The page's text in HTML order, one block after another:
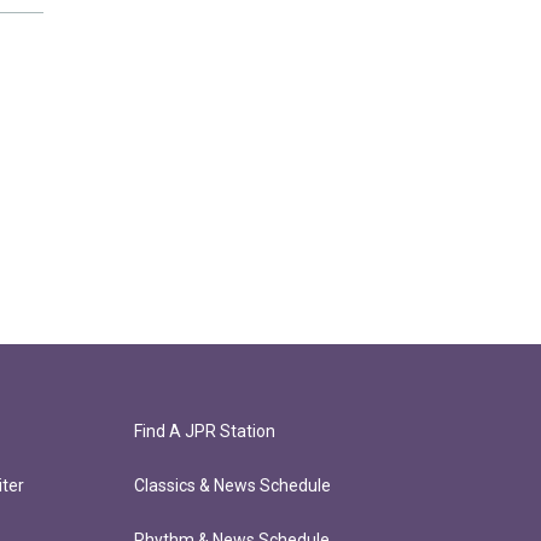
Find A JPR Station
Classics & News Schedule